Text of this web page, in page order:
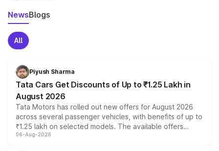
NewsBlogs
All
Piyush Sharma
Tata Cars Get Discounts of Up to ₹1.25 Lakh in
August 2026
Tata Motors has rolled out new offers for August 2026
across several passenger vehicles, with benefits of up to
₹1.25 lakh on selected models. The available offers
include consumer discounts, exchange bonuses,
06-Aug-2026